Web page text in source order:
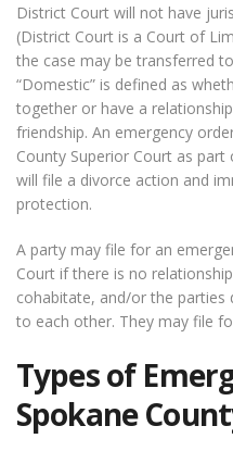
District Court will not have
(District Court is a Court of
the case may be transferred
“Domestic” is defined as
together or have a
friendship. An emergency
County Superior Court as
will file a divorce action and
protection.
A party may file for an
Court if there is no
cohabitate, and/or the parties
to each other. They may file
Types of
Spokane